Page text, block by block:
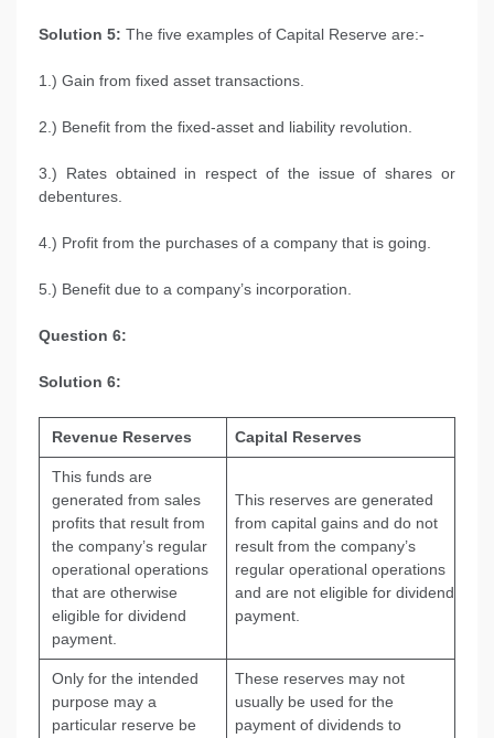
Solution 5: The five examples of Capital Reserve are:-
1.) Gain from fixed asset transactions.
2.) Benefit from the fixed-asset and liability revolution.
3.) Rates obtained in respect of the issue of shares or
debentures.
4.) Profit from the purchases of a company that is going.
5.) Benefit due to a company’s incorporation.
Question 6:
Solution 6:
Revenue Reserves Capital Reserves
This funds are
generated from sales
profits that result from
the company’s regular
operational operations
that are otherwise
eligible for dividend
payment.
This reserves are generated
from capital gains and do not
result from the company’s
regular operational operations
and are not eligible for dividend
payment.
Only for the intended
purpose may a
particular reserve be
These reserves may not
usually be used for the
payment of dividends to